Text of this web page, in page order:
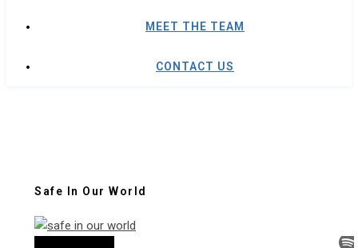
MEET THE TEAM
CONTACT US
Safe In Our World